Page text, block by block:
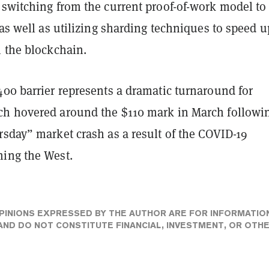
from the current proof-of-work model to
well as utilizing sharding techniques to speed
the blockchain.
barrier represents a dramatic turnaround for
hovered around the $110 mark in March
market crash as a result of the COVID-19
the West.
EXPRESSED BY THE AUTHOR ARE FOR
DO NOT CONSTITUTE FINANCIAL, INVESTMENT, OR